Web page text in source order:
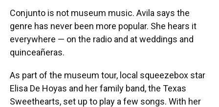
Conjunto is not museum music. Avila says the
genre has never been more popular. She hears it
everywhere — on the radio and at weddings and
quinceañeras.
As part of the museum tour, local squeezebox star
Elisa De Hoyas and her family band, the Texas
Sweethearts, set up to play a few songs. With her